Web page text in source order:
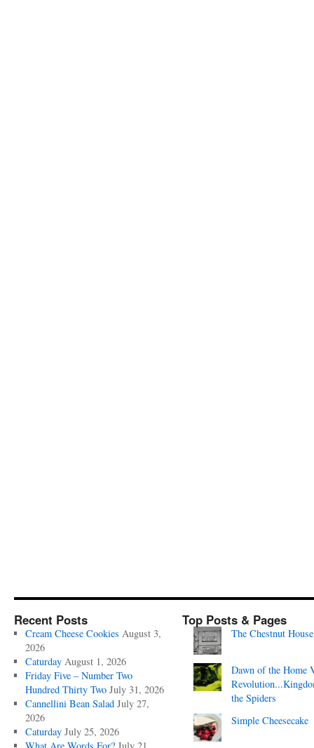
Recent Posts
Cream Cheese Cookies August 3,
2026
Caturday August 1, 2026
Friday Five – Number Two
Hundred Thirty Two July 31, 2026
Cannellini Bean Salad July 27,
2026
Caturday July 25, 2026
Top Posts & Pages
The Chestnut House
Dawn of the Home
the Spiders
Simple Cheesecake